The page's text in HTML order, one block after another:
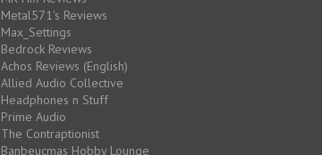
Metal571's Reviews
Max_Settings
Bedrock Reviews
Achos Reviews (English)
Allied Audio Collective
Headphones n Stuff
Prime Audio
The Contraptionist
Banbeucmas Hobby Lounge